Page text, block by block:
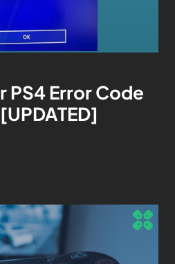
PS4 Error Code